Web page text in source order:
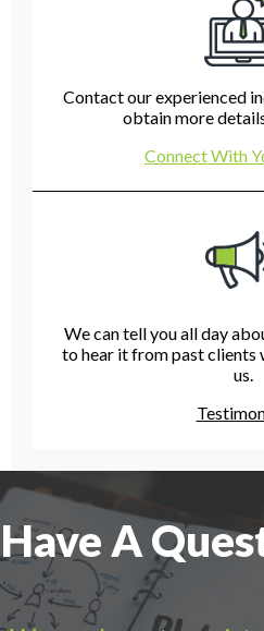
Contact our experienced
obtain more
Connect With
We can tell you all day
to hear it from past clients
us.
Have A